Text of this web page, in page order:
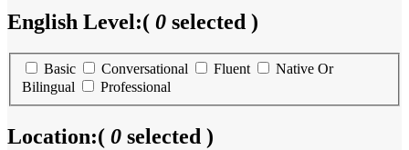
English Level:( 0 selected )
Basic Conversational Fluent
Native Or
Bilingual
Professional
Location:( 0 selected )